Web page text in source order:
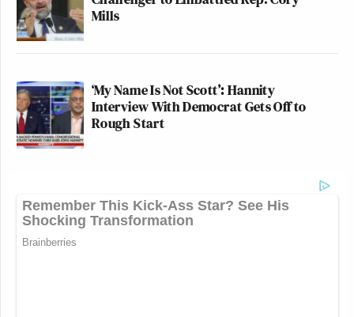
Mills
‘My Name Is Not Scott’: Hannity
Interview With Democrat Gets Off to
Rough Start